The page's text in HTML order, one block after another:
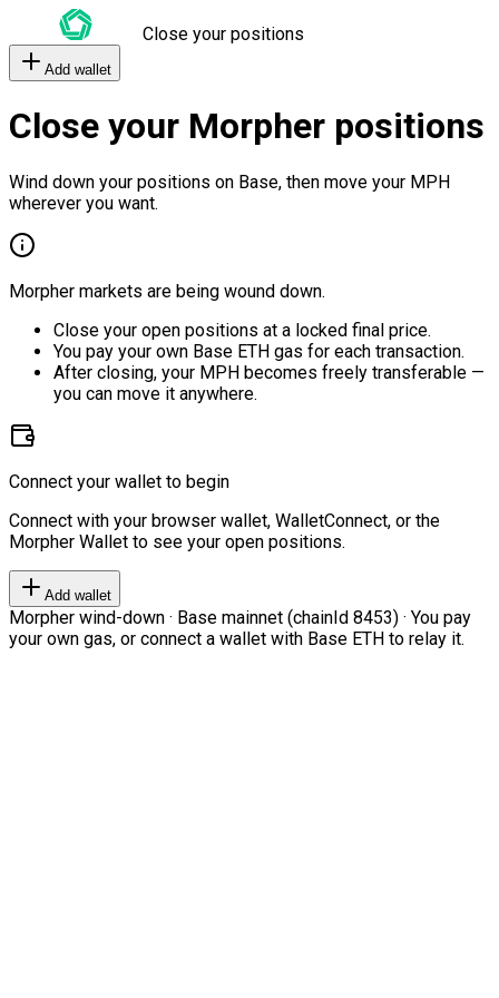
Close your positions
Add wallet
Close your Morpher positions
Wind down your positions on Base, then move your MPH
wherever you want.
Morpher markets are being wound down.
Close your open positions at a locked final price.
You pay your own Base ETH gas for each transaction.
After closing, your MPH becomes freely transferable —
you can move it anywhere.
Connect your wallet to begin
Connect with your browser wallet, WalletConnect, or the
Morpher Wallet to see your open positions.
Add wallet
Morpher wind-down · Base mainnet (chainId 8453) · You pay
your own gas, or connect a wallet with Base ETH to relay it.